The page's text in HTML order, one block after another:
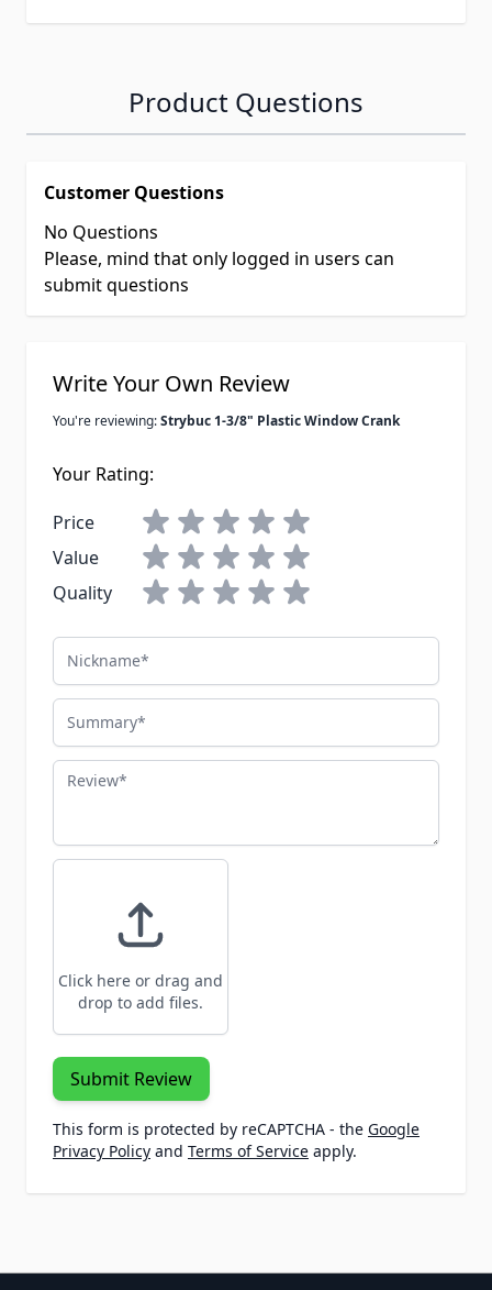
Product Questions
Customer Questions
No Questions
Please, mind that only logged in users can
submit questions
Write Your Own Review
You're reviewing:Strybuc 1-3/8" Plastic Window Crank
Your Rating:
Price
Value
Quality
Nickname
Summary
Review
Click here or drag and
drop to add files.
Submit Review
This form is protected by reCAPTCHA - the Google
Privacy Policy and Terms of Service apply.